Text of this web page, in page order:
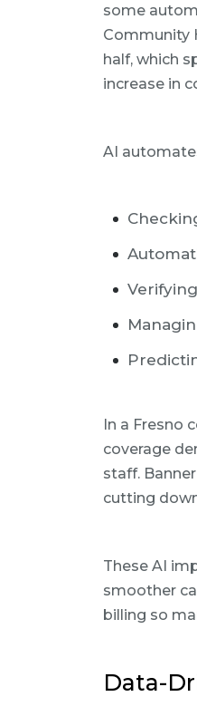
some
Community
half, which
increase in
AI
In a Fresno
coverage
staff.
cutting
These AI
smoother
billing so
Data-